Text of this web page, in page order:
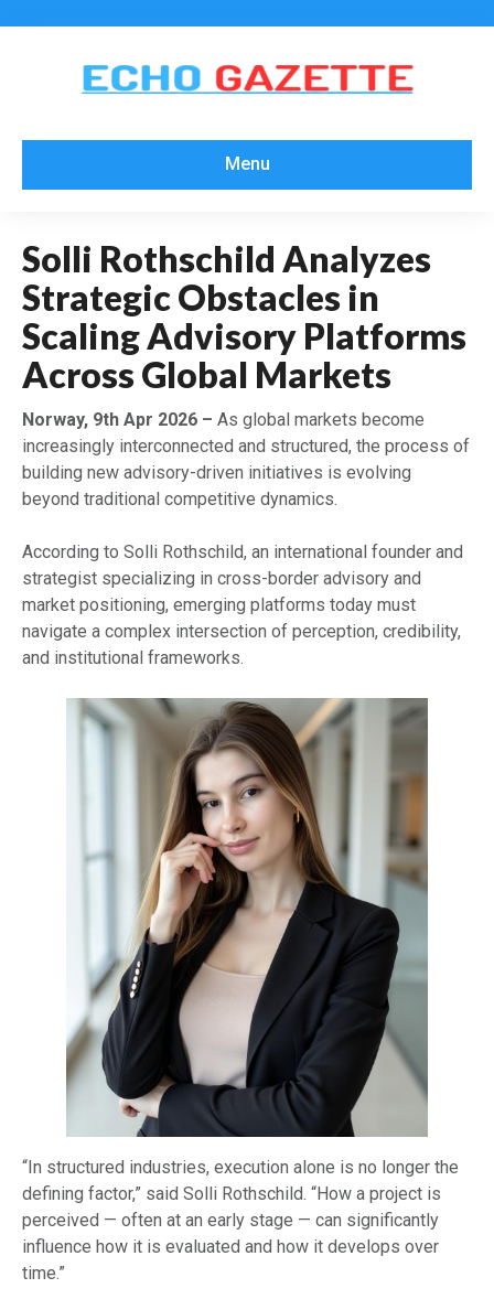
Menu
Solli Rothschild Analyzes
Strategic Obstacles in
Scaling Advisory Platforms
Across Global Markets
Norway, 9th Apr 2026 – As global markets become
increasingly interconnected and structured, the process of
building new advisory-driven initiatives is evolving
beyond traditional competitive dynamics.
According to Solli Rothschild, an international founder and
strategist specializing in cross-border advisory and
market positioning, emerging platforms today must
navigate a complex intersection of perception, credibility,
and institutional frameworks.
“In structured industries, execution alone is no longer the
defining factor,” said Solli Rothschild. “How a project is
perceived — often at an early stage — can significantly
influence how it is evaluated and how it develops over
time.”